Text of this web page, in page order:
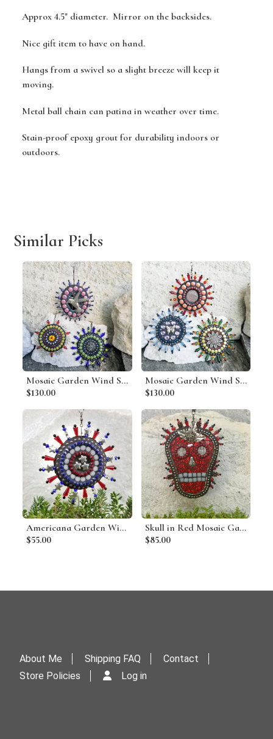
Approx 4.5" diameter. Mirror on the backsides.
Nice gift item to have on hand.
Hangs from a swivel so a slight breeze will keep it
moving.
Metal ball chain can patina in weather over time.
Stain-proof epoxy grout for durability indoors or
outdoors.
Similar Picks
Mosaic Garden Wind Spinner, Group B, Home Decor, Garden Decor, Gardening Gift
$130.00
Mosaic Garden Wind Spinner, Group J, Home Decor, Garden Decor, Gardening Gift
$130.00
Americana Garden Wind Spinner, Red Rays, Home and Garden Decor, Gardening Gift, Suncatcher
$55.00
Skull in Red Mosaic Garden Wind Spinner, Home and Garden Decor, Gardening Gift,
$85.00
About Me Shipping FAQ
Contact
Store Policies
Log in